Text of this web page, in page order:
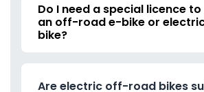
Do I need a special licence
an off-road e-bike or
bike?
Are electric off-road bikes